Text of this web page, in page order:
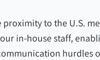
proximity to the U.S.
in-house staff,
hurdles